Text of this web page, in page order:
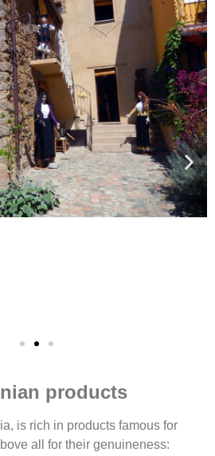
products
is rich in products famous for
all for their genuineness: